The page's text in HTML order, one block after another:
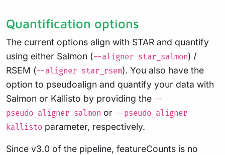
Quantification options
The current options align with STAR and quantify
using either Salmon (--aligner star_salmon) /
RSEM (--aligner star_rsem). You also have the
option to pseudoalign and quantify your data with
Salmon or Kallisto by providing the --
pseudo_aligner salmon or --pseudo_aligner
kallisto parameter, respectively.
Since v3.0 of the pipeline, featureCounts is no